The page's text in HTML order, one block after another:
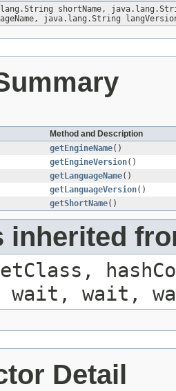
shortName,
java.lang.String
Method and Description
getEngineName()
getEngineVersion()
getLanguageName()
getLanguageVersion()
getShortName()
inherited
wait, wait,
Detail